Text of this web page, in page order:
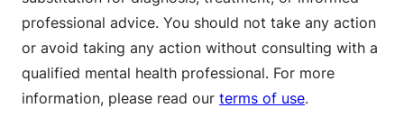
professional advice. You should not take any action
or avoid taking any action without consulting with a
qualified mental health professional. For more
information, please read our terms of use.